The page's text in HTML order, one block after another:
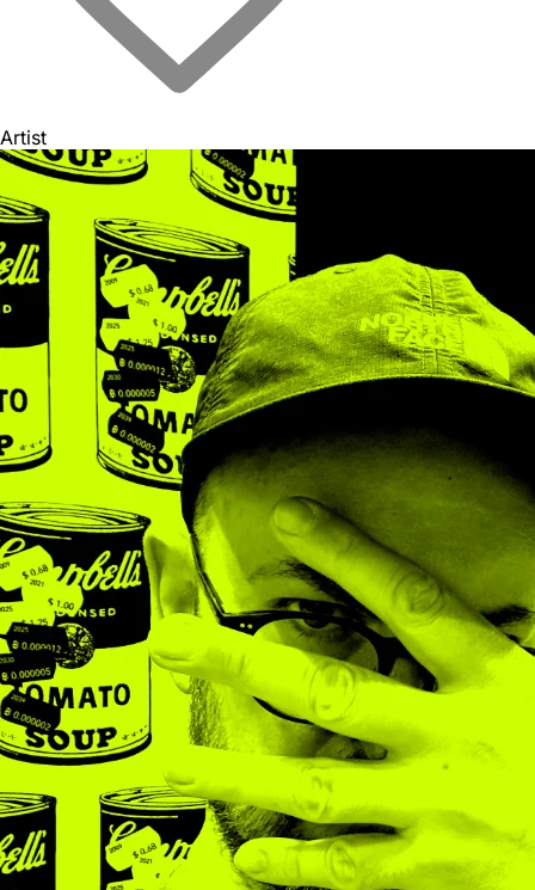
Artist